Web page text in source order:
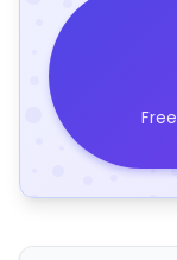
Free